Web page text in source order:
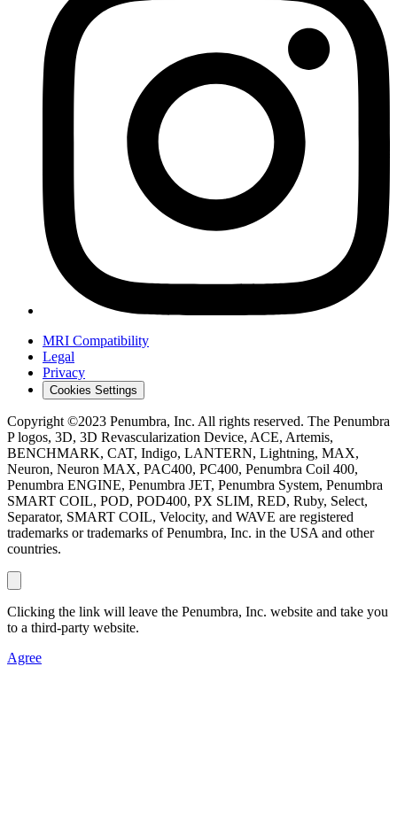
MRI Compatibility
Legal
Privacy
Cookies Settings
Copyright ©2023 Penumbra, Inc. All rights reserved. The Penumbra
P logos, 3D, 3D Revascularization Device, ACE, Artemis,
BENCHMARK, CAT, Indigo, LANTERN, Lightning, MAX,
Neuron, Neuron MAX, PAC400, PC400, Penumbra Coil 400,
Penumbra ENGINE, Penumbra JET, Penumbra System, Penumbra
SMART COIL, POD, POD400, PX SLIM, RED, Ruby, Select,
Separator, SMART COIL, Velocity, and WAVE are registered
trademarks or trademarks of Penumbra, Inc. in the USA and other
countries.
Clicking the link will leave the Penumbra, Inc. website and take you
to a third-party website.
Agree